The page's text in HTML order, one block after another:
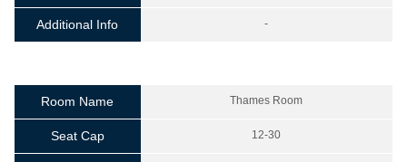
Additional Info -
Room Name Thames Room
Seat Cap 12-30